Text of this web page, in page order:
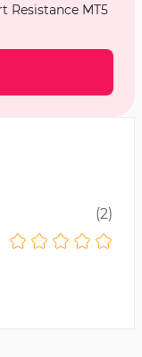
Resistance MT5
(2)